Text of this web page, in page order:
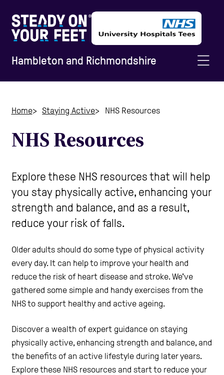
Hambleton and Richmondshire
Information and Advice
Staying Active
Home Safety
Help and Contacts
Start your Assessment
Home Staying Active NHS Resources
NHS Resources
Explore these NHS resources that will help
you stay physically active, enhancing your
strength and balance, and as a result,
reduce your risk of falls.
Older adults should do some type of physical activity
every day. It can help to improve your health and
reduce the risk of heart disease and stroke. We've
gathered some simple and handy exercises from the
NHS to support healthy and active ageing.
Discover a wealth of expert guidance on staying
physically active, enhancing strength and balance, and
the benefits of an active lifestyle during later years.
Explore these NHS resources and start to reduce your